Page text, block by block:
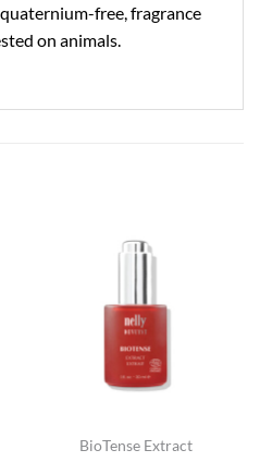
free, fragrance
on animals.
BioTense Extract